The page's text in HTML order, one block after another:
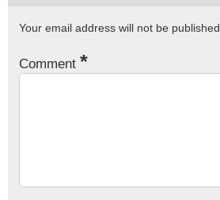
Your email address will not be published.
Comment *